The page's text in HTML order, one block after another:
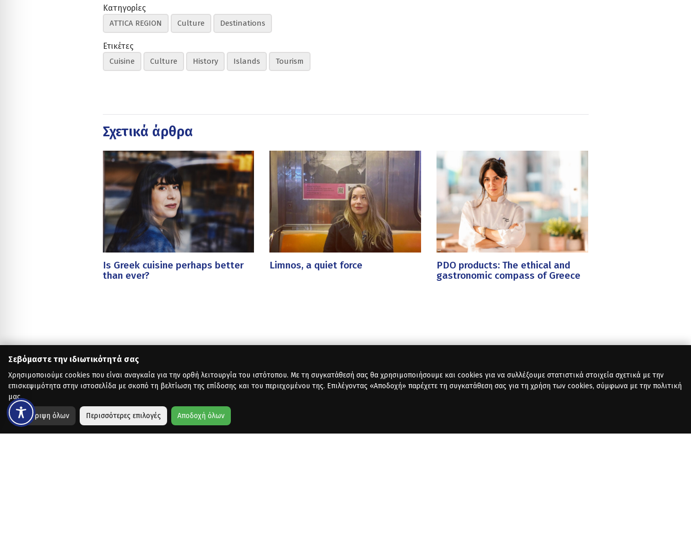
Σεβόμαστε την ιδιωτικότητά σας
Χρησιμοποιούμε cookies που είναι αναγκαία για την ορθή λειτουργία του ιστότοπου. Με τη συγκατάθεσή σας θα χρησιμοποιήσουμε και cookies για να συλλέξουμε στατιστικά στοιχεία σχετικά με την
επισκεψιμότητα στην ιστοσελίδα με σκοπό τη βελτίωση της επίδοσης και του περιεχομένου της. Επιλέγοντας «Αποδοχή» παρέχετε τη συγκατάθεση σας για τη χρήση των cookies, σύμφωνα με την πολιτική
μας.
Απόρριψη όλων Περισσότερες επιλογές Αποδοχή όλων
Κατηγορίες
ATTICA REGION Culture Destinations
Ετικέτες
Cuisine Culture History Islands Tourism
Σχετικά άρθρα
Is Greek cuisine perhaps better
than ever?
Limnos, a quiet force
PDO products: The ethical and
gastronomic compass of Greece